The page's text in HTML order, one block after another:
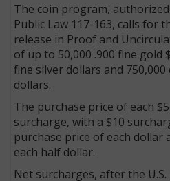
The coin program,
Public Law 117-163, calls for
release in Proof and
of up to 50,000 .900 fine gold
fine silver dollars and
dollars.
The purchase price of each
surcharge, with a $10
purchase price of each dollar
each half dollar.
Net surcharges, after the